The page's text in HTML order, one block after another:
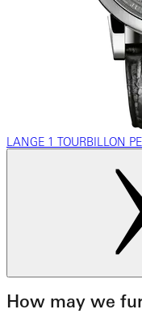
LANGE 1 TOURBILLON
How may we